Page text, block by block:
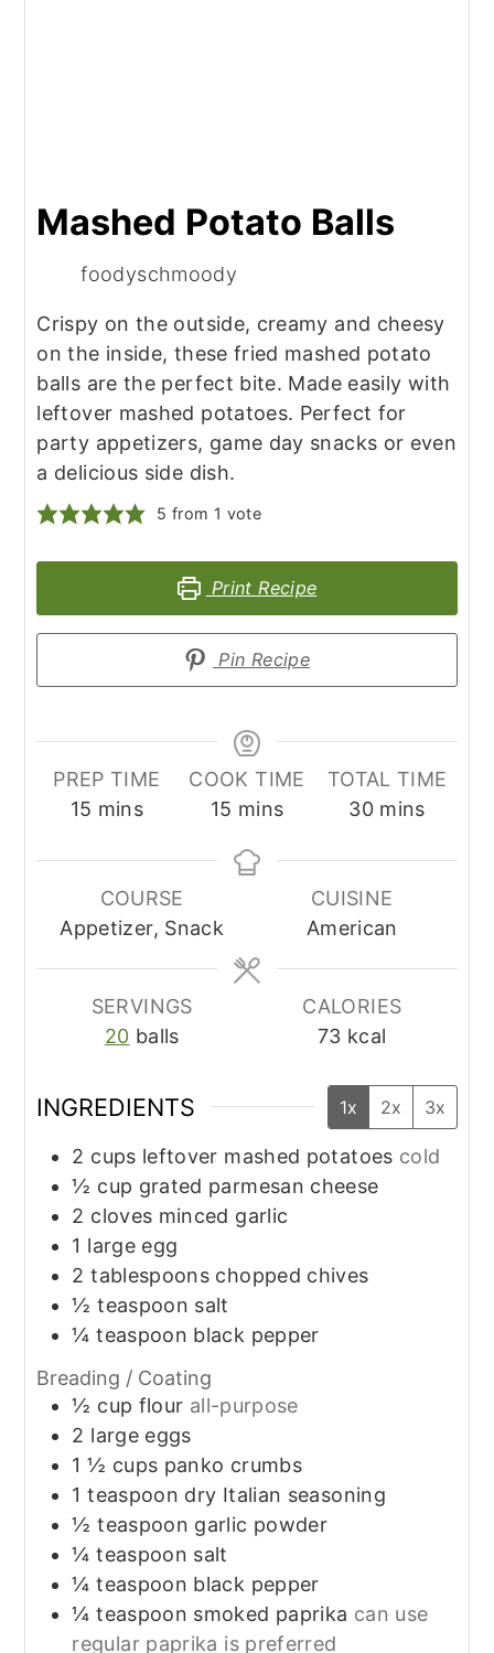
Mashed Potato Balls
foodyschmoody
Crispy on the outside, creamy and cheesy
on the inside, these fried mashed potato
balls are the perfect bite. Made easily with
leftover mashed potatoes. Perfect for
party appetizers, game day snacks or even
a delicious side dish.
5 from 1 vote
Print Recipe
Pin Recipe
PREP TIME
15 minutes
mins
COOK TIME
15 minutes
mins
TOTAL TIME
30minutes
mins
COURSE
Appetizer, Snack
CUISINE
American
SERVINGS
20 balls
CALORIES
73 kcal
INGREDIENTS 1x 2x 3x
2 cups leftover mashed potatoes cold
½ cup grated parmesan cheese
2 cloves minced garlic
1 large egg
2 tablespoons chopped chives
½ teaspoon salt
¼ teaspoon black pepper
Breading / Coating
½ cup flour all-purpose
2 large eggs
1 ½ cups panko crumbs
1 teaspoon dry Italian seasoning
½ teaspoon garlic powder
¼ teaspoon salt
¼ teaspoon black pepper
¼ teaspoon smoked paprika can use
regular paprika is preferred